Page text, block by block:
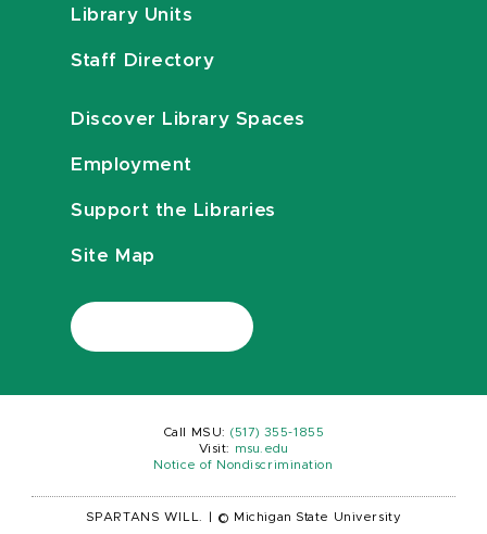
Library Units
Staff Directory
Discover Library Spaces
Employment
Support the Libraries
Site Map
Call MSU: (517) 355-1855
Visit:
msu.edu
Notice of Nondiscrimination
SPARTANS WILL. © Michigan State University